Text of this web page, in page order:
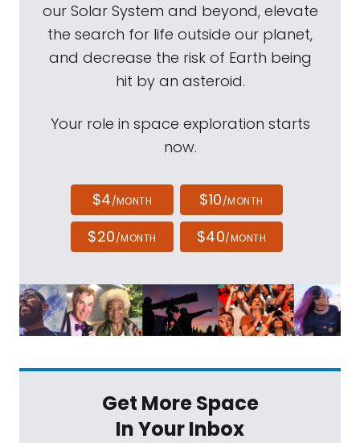
our Solar System and beyond, elevate
the search for life outside our planet,
and decrease the risk of Earth being
hit by an asteroid.
Your role in space exploration starts
now.
$4/MONTH $10/MONTH
$20/MONTH $40/MONTH
Get More Space
In Your Inbox